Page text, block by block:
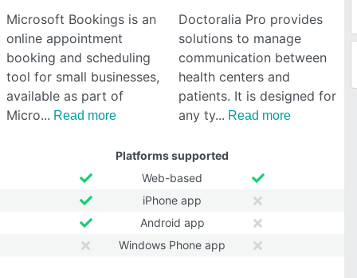
Microsoft Bookings is an
online appointment
booking and scheduling
tool for small businesses,
available as part of
Micro
Read more
Doctoralia Pro provides
solutions to manage
communication between
health centers and
patients. It is designed for
any ty
Read more
Platforms supported
Web-based
iPhone app
Android app
Windows Phone app